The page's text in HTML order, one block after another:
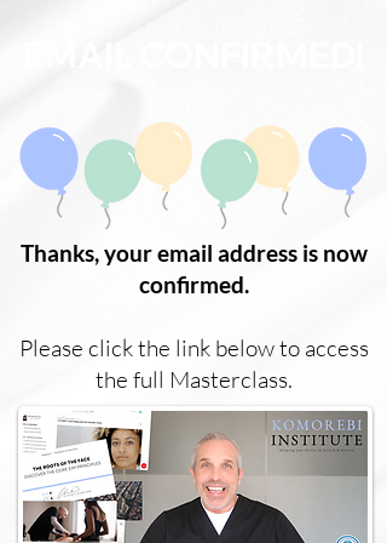
Thanks, your email address is now
confirmed.
Please click the link below to access
the full Masterclass.